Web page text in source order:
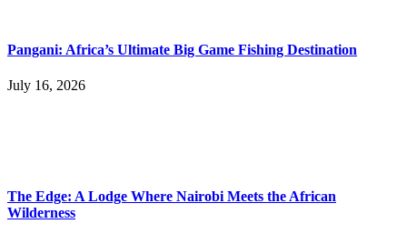
Pangani: Africa’s Ultimate Big Game Fishing Destination
July 16, 2026
The Edge: A Lodge Where Nairobi Meets the African
Wilderness